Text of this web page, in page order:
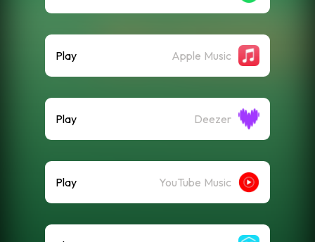
Play Apple Music
Play Deezer
Play YouTube Music